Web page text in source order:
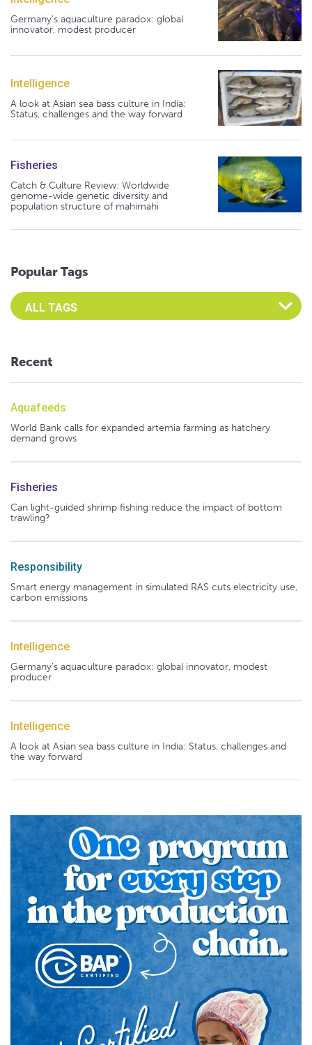
Germany's aquaculture paradox: global
innovator, modest producer
Intelligence
A look at Asian sea bass culture in India:
Status, challenges and the way forward
Fisheries
Catch & Culture Review: Worldwide
genome-wide genetic diversity and
population structure of mahimahi
Popular Tags
Select an Advocate Tag to view it's posts
Recent
Aquafeeds
World Bank calls for expanded artemia farming as hatchery
demand grows
Fisheries
Can light-guided shrimp fishing reduce the impact of bottom
trawling?
Responsibility
Smart energy management in simulated RAS cuts electricity use,
carbon emissions
Intelligence
Germany's aquaculture paradox: global innovator, modest
producer
Intelligence
A look at Asian sea bass culture in India: Status, challenges and
the way forward